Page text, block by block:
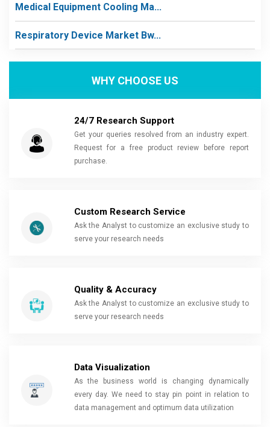
Medical Equipment Cooling Ma...
Respiratory Device Market Bw...
WHY CHOOSE US
24/7 Research Support
Get your queries resolved from an industry expert.
Request for a free product review before report
purchase.
Custom Research Service
Ask the Analyst to customize an exclusive study to
serve your research needs
Quality & Accuracy
Ask the Analyst to customize an exclusive study to
serve your research needs
Data Visualization
As the business world is changing dynamically
every day. We need to stay pin point in relation to
data management and optimum data utilization